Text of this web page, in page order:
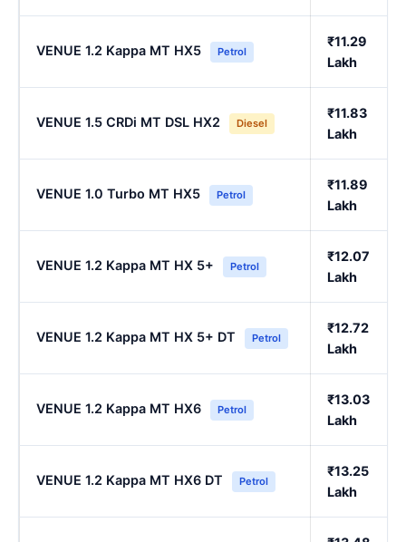
VENUE 1.2 Kappa MT HX5 Petrol
₹11.29
Lakh
VENUE 1.5 CRDi MT DSL HX2 Diesel
₹11.83
Lakh
VENUE 1.0 Turbo MT HX5 Petrol
₹11.89
Lakh
VENUE 1.2 Kappa MT HX 5+ Petrol
₹12.07
Lakh
VENUE 1.2 Kappa MT HX 5+ DT Petrol
₹12.72
Lakh
VENUE 1.2 Kappa MT HX6 Petrol
₹13.03
Lakh
VENUE 1.2 Kappa MT HX6 DT Petrol
₹13.25
Lakh